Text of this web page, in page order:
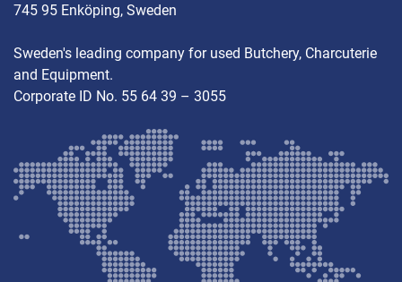
745 95 Enköping, Sweden
Sweden's leading company for used Butchery, Charcuterie
and Equipment.
Corporate ID No. 55 64 39 – 3055